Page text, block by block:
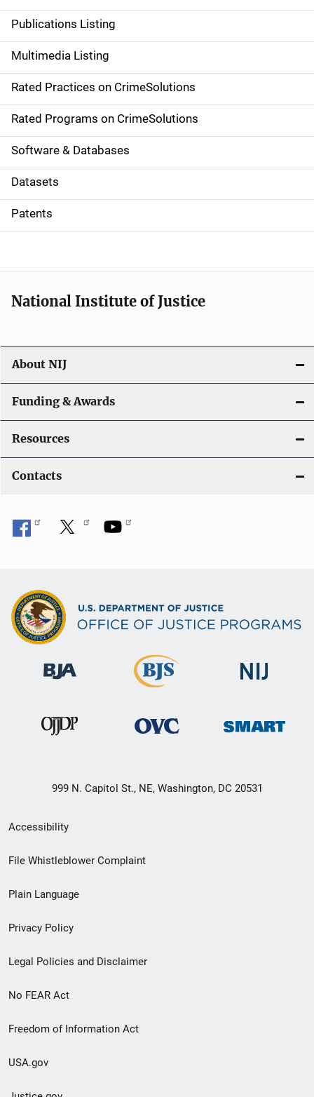
n
a
v
i
g
a
t
i
o
Publications Listing
Multimedia Listing
Rated Practices on CrimeSolutions
Rated Programs on CrimeSolutions
Software & Databases
Datasets
Patents
National Institute of Justice
About NIJ
Funding & Awards
Resources
Contacts
999 N. Capitol St., NE, Washington, DC 20531
Secondary
Footer
menu
Accessibility
File Whistleblower Complaint
Plain Language
Privacy Policy
Legal Policies and Disclaimer
No FEAR Act
Freedom of Information Act
USA.gov